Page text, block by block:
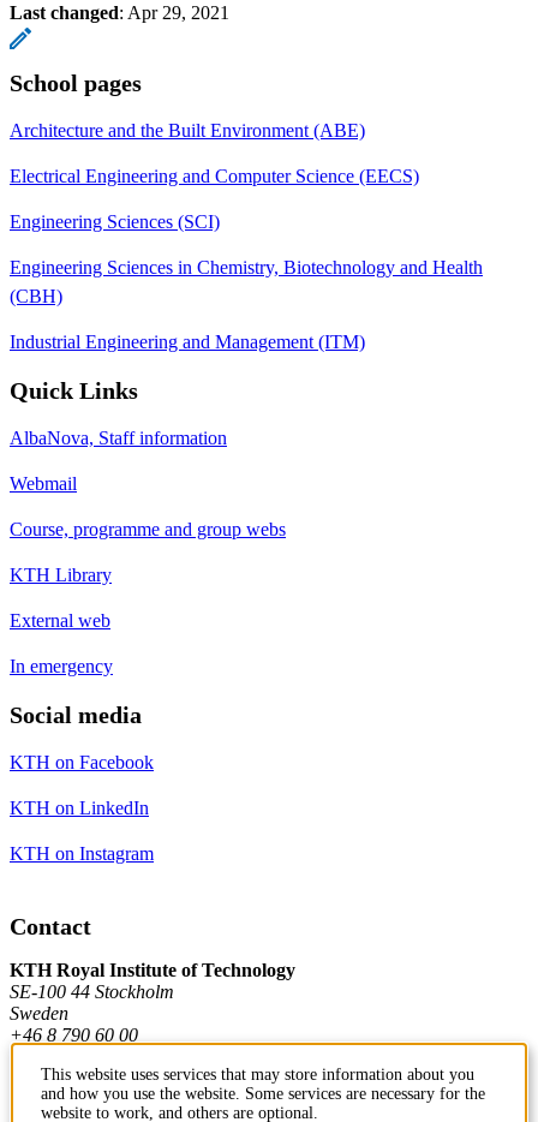
Last changed: Apr 29, 2021
School pages
Architecture and the Built Environment (ABE)
Electrical Engineering and Computer Science (EECS)
Engineering Sciences (SCI)
Engineering Sciences in Chemistry, Biotechnology and Health
(CBH)
Industrial Engineering and Management (ITM)
Quick Links
AlbaNova, Staff information
Webmail
Course, programme and group webs
KTH Library
External web
In emergency
Social media
KTH on Facebook
KTH on LinkedIn
KTH on Instagram
Contact
KTH Royal Institute of Technology
SE-100 44 Stockholm
Sweden
+46 8 790 60 00
Contact KTH
This website uses services that may store information about you
and how you use the website. Some services are necessary for the
website to work, and others are optional.